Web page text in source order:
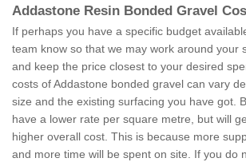
Addastone Resin Bonded Gravel
If perhaps you have a specific budget
team know so that we may work around your
and keep the price closest to your desired
costs of Addastone bonded gravel can vary
size and the existing surfacing you have got.
have a lower rate per square metre, but will
higher overall cost. This is because more
and more time will be spent on site. If you do